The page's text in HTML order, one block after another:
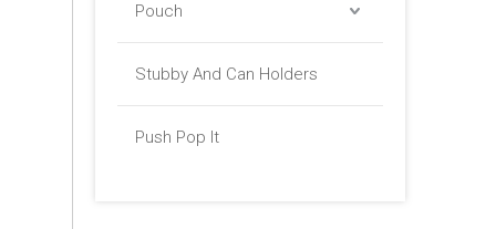
Pouch
Stubby And Can Holders
Push Pop It